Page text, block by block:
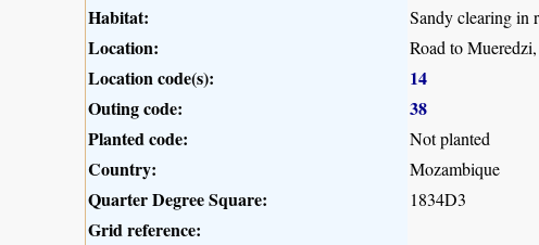
Habitat:
Sandy clearing in
Location: Road to
Location code(s):
14
Outing code:
38
Planted code:
Not planted
Country: Mozambique
Quarter Degree Square: 1834D3
Grid reference: